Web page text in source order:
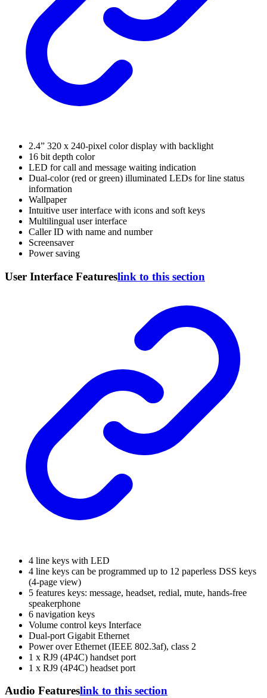
2.4” 320 x 240-pixel color display with backlight
16 bit depth color
LED for call and message waiting indication
Dual-color (red or green) illuminated LEDs for line status
information
Wallpaper
Intuitive user interface with icons and soft keys
Multilingual user interface
Caller ID with name and number
Screensaver
Power saving
User Interface Featureslink to this section
4 line keys with LED
4 line keys can be programmed up to 12 paperless DSS keys
(4-page view)
5 features keys: message, headset, redial, mute, hands-free
speakerphone
6 navigation keys
Volume control keys Interface
Dual-port Gigabit Ethernet
Power over Ethernet (IEEE 802.3af), class 2
1 x RJ9 (4P4C) handset port
1 x RJ9 (4P4C) headset port
Audio Featureslink to this section